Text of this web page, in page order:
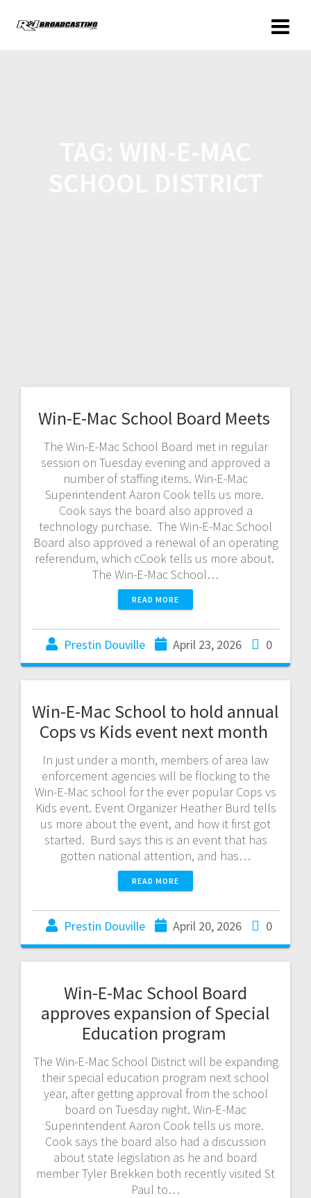
Win-E-Mac School Board Meets
The Win-E-Mac School Board met in regular
session on Tuesday evening and approved a
number of staffing items. Win-E-Mac
Superintendent Aaron Cook tells us more.
Cook says the board also approved a
technology purchase. The Win-E-Mac School
Board also approved a renewal of an operating
referendum, which cCook tells us more about.
The Win-E-Mac School…
READ MORE
Prestin Douville April 23, 2026 0
Win-E-Mac School to hold annual
Cops vs Kids event next month
In just under a month, members of area law
enforcement agencies will be flocking to the
Win-E-Mac school for the ever popular Cops vs
Kids event. Event Organizer Heather Burd tells
us more about the event, and how it first got
started. Burd says this is an event that has
gotten national attention, and has…
READ MORE
Prestin Douville April 20, 2026 0
Win-E-Mac School Board
approves expansion of Special
Education program
The Win-E-Mac School District will be expanding
their special education program next school
year, after getting approval from the school
board on Tuesday night. Win-E-Mac
Superintendent Aaron Cook tells us more.
Cook says the board also had a discussion
about state legislation as he and board
member Tyler Brekken both recently visited St
Paul to…